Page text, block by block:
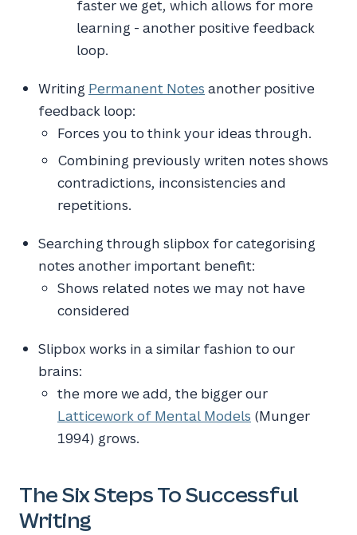
faster we get, which allows for more
learning - another positive feedback
loop.
Writing Permanent Notes another positive
feedback loop:
Forces you to think your ideas through.
Combining previously writen notes shows
contradictions, inconsistencies and
repetitions.
Searching through slipbox for categorising
notes another important benefit:
Shows related notes we may not have
considered
Slipbox works in a similar fashion to our
brains:
the more we add, the bigger our
Latticework of Mental Models (Munger
1994) grows.
The Six Steps To Successful
Writing